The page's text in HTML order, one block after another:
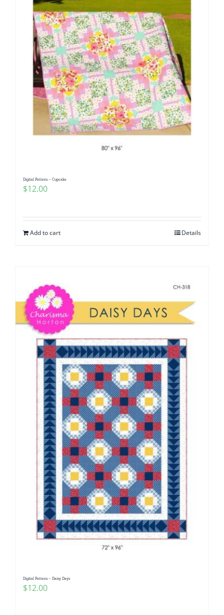
Digital Pattern – Cupcake
$12.00
Add to cart Details
Digital Pattern – Daisy Days
$12.00